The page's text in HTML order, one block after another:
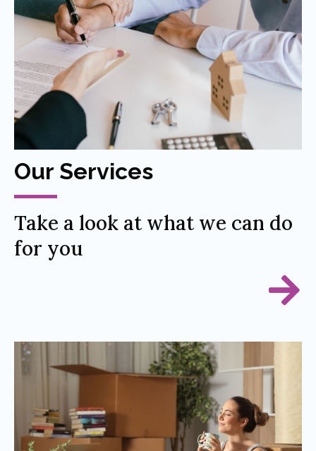
Our Services
Take a look at what we can do
for you